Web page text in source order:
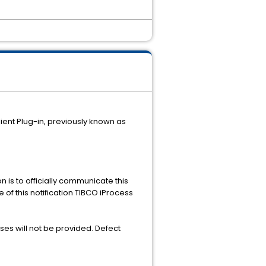
Plug-in, previously known as
is to officially communicate this
this notification TIBCO iProcess
will not be provided. Defect